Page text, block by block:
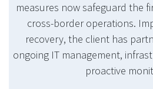
measures now safeguard the
cross-border operations.
recovery, the client has
ongoing IT management,
proactive